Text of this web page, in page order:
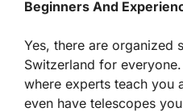
Beginners And
Yes, there are organized
Switzerland for
where experts teach you
even have telescopes